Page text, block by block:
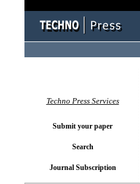
Techno Press Services
Submit your paper
Search
Journal Subscription